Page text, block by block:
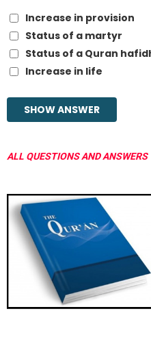
Increase in provision
Status of a martyr
Status of a Quran
Increase in life
ALL QUESTIONS AND